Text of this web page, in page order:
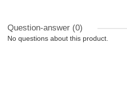
Question-answer (0)
No questions about this product.